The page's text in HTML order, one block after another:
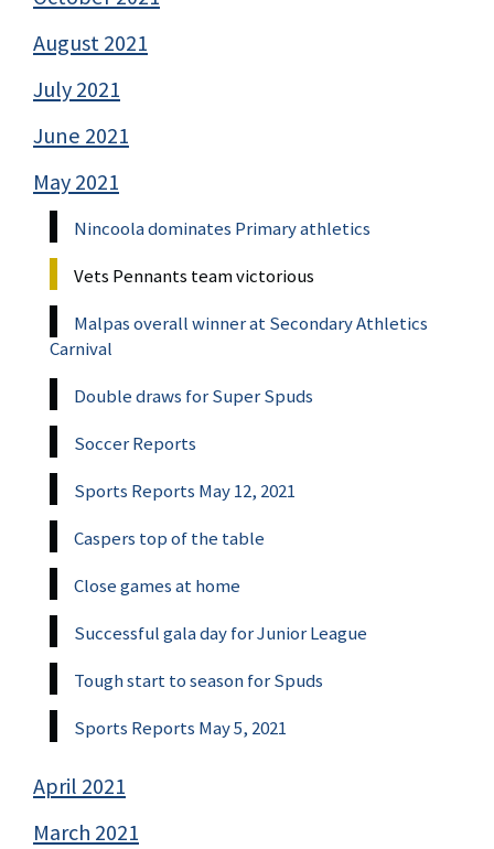
August 2021
July 2021
June 2021
May 2021
Nincoola dominates Primary athletics
Vets Pennants team victorious
Malpas overall winner at Secondary Athletics
Carnival
Double draws for Super Spuds
Soccer Reports
Sports Reports May 12, 2021
Caspers top of the table
Close games at home
Successful gala day for Junior League
Tough start to season for Spuds
Sports Reports May 5, 2021
April 2021
March 2021